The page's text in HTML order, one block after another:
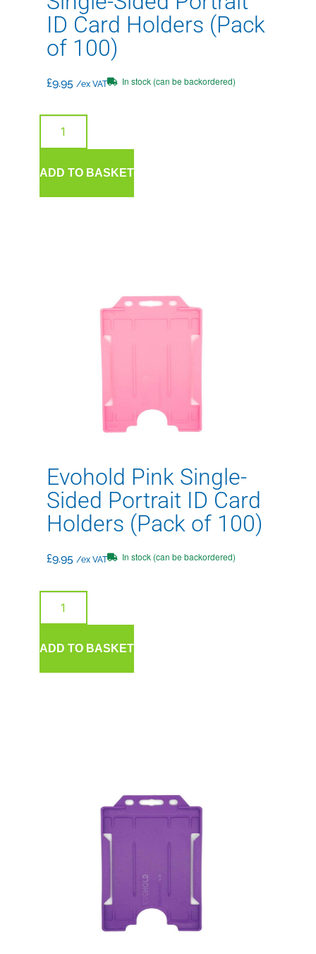
ID Card Holders (Pack
of 100)
£9.95 /ex VAT In stock (can be backordered)
ADD TO BASKET
Evohold Pink Single-
Sided Portrait ID Card
Holders (Pack of 100)
£9.95 /ex VAT In stock (can be backordered)
ADD TO BASKET